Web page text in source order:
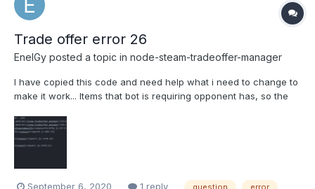
Trade offer error 26
EnelGy posted a topic in node-steam-tradeoffer-manager
I have copied this code and need help what i need to change to
make it work... Items that bot is requiring opponent has, so the
says that. I got this error and dont know why.. . the script is here
if(isNaN(amo...
September 6, 2020 1 reply question error